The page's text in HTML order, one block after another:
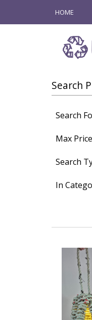
HOME
Search
Search
Max Price
Search
In